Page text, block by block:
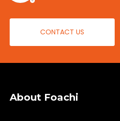
CONTACT US
About Foachi